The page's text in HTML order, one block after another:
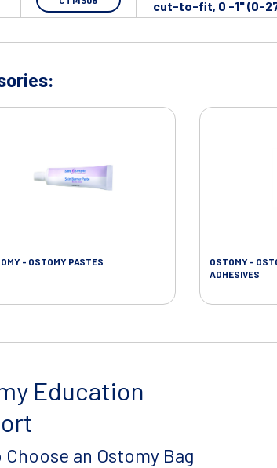
cut-to-fit, 0 -1" (0-27
- OSTOMY PASTES
OSTOMY -
ADHESIVES
Education
Choose an Ostomy Bag